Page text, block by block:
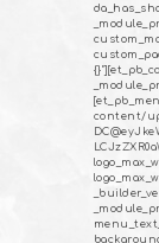
content/